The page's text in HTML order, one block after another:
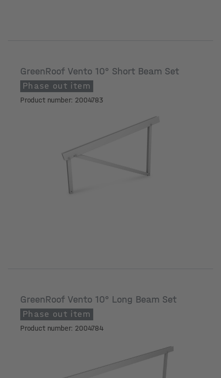
GreenRoof Vento 10° Short Beam Set
Phase out item
Product number: 2004783
GreenRoof Vento 10° Long Beam Set
Phase out item
Product number: 2004784